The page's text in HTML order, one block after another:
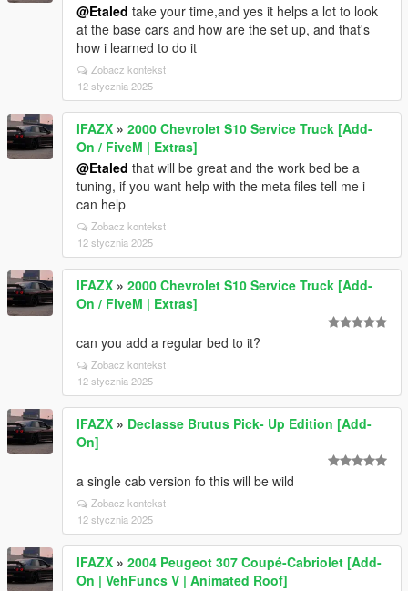
@Etaled take your time,and yes it helps a lot to look
at the base cars and how are the set up, and that's
how i learned to do it
Zobacz kontekst
12 stycznia 2025
lFAZX » 2000 Chevrolet S10 Service Truck [Add-
On / FiveM | Extras]
@Etaled that will be great and the work bed be a
tuning, if you want help with the meta files tell me i
can help
Zobacz kontekst
12 stycznia 2025
lFAZX » 2000 Chevrolet S10 Service Truck [Add-
On / FiveM | Extras]
can you add a regular bed to it?
Zobacz kontekst
12 stycznia 2025
lFAZX » Declasse Brutus Pick- Up Edition [Add-
On]
a single cab version fo this will be wild
Zobacz kontekst
12 stycznia 2025
lFAZX » 2004 Peugeot 307 Coupé-Cabriolet [Add-
On | VehFuncs V | Animated Roof]